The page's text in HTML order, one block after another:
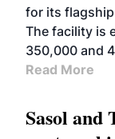
for its
The facility is
350,000 and
Read More
Sasol and